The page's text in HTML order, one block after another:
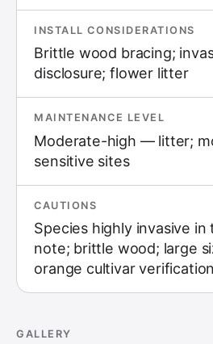
INSTALL CONSIDERATIONS
Brittle wood bracing;
disclosure; flower litter
MAINTENANCE LEVEL
Moderate-high — litter;
sensitive sites
CAUTIONS
Species highly invasive
note; brittle wood; large
orange cultivar verification
GALLERY